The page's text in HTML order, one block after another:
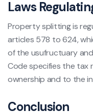
Laws
Property splitting is
articles 578 to 624,
of the usufructuary
Code specifies the tax
ownership and to the
Conclusion